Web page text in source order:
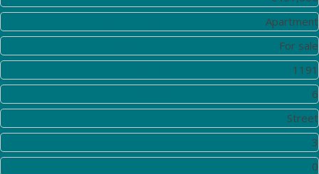
Apartment
For sale
1191
6
Street
3
0